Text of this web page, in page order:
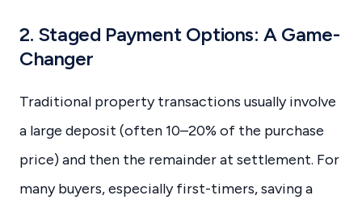
2. Staged Payment Options: A Game-
Changer
Traditional property transactions usually involve
a large deposit (often 10–20% of the purchase
price) and then the remainder at settlement. For
many buyers, especially first-timers, saving a